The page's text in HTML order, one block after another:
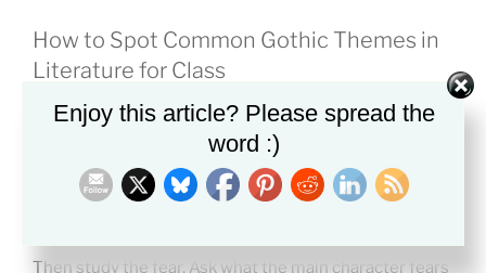
How to Spot Common Gothic Themes in
Literature for Class
A clear method can make Gothic texts less confusing.
Start with the setting. Ask why the story takes place in
a ruined house, dark room, remote landscape, or
Then study the fear. Ask what the main character fears
Enjoy this article? Please spread the
word :)